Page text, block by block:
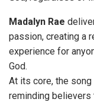
Madalyn Rae
passion, creating a
experience for
God.
At its core, the
reminding believers